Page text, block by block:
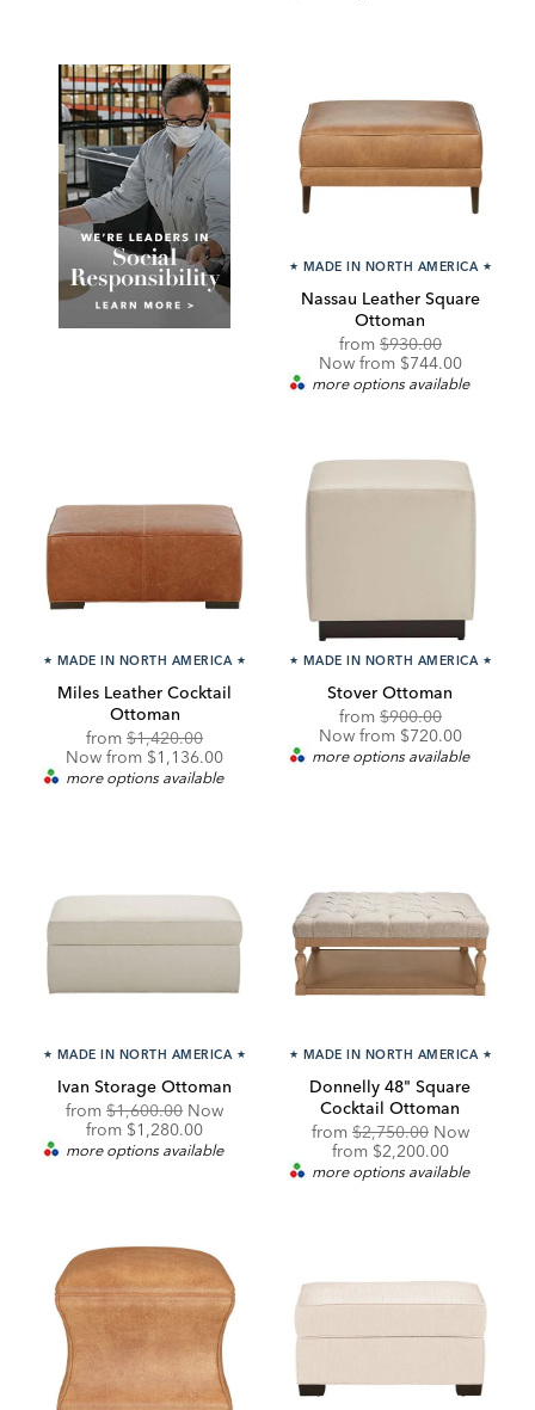
★ MADE IN NORTH AMERICA ★
Nassau Leather Square
Ottoman
from Original
Price:
$930.00Discounted
Price:
Now from $744.00
more options available
★ MADE IN NORTH AMERICA ★
Miles Leather Cocktail
Ottoman
fromOriginal
Price:
$1,420.00Discounted
Price:
Now from $1,136.00
more options available
★ MADE IN NORTH AMERICA ★
Stover Ottoman
from Original
Price:
$900.00Discounted
Price:
Now from $720.00
more options available
★ MADE IN NORTH AMERICA ★
Ivan Storage Ottoman
fromOriginal
Price:
$1,600.00 Now
from Discounted
Price:
$1,280.00
more options available
★ MADE IN NORTH AMERICA ★
Donnelly 48" Square
Cocktail Ottoman
from Original
Price:
$2,750.00 Now
from Discounted
Price:
$2,200.00
more options available